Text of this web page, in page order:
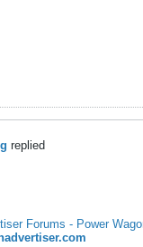
replied
Forums - Power